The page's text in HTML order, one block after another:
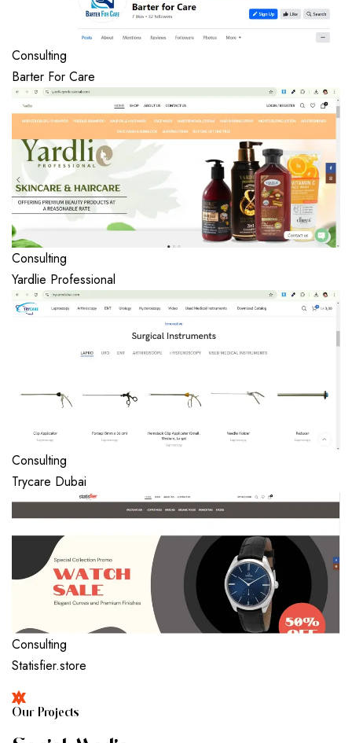
Consulting
Barter For Care
Consulting
Yardlie Professional
Consulting
Trycare Dubai
Consulting
Statisfier.store
OUR PROJECTS